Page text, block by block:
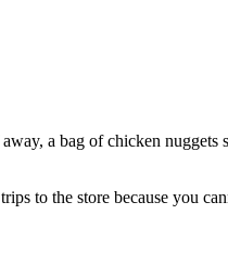
a bag of chicken nuggets
to the store because you